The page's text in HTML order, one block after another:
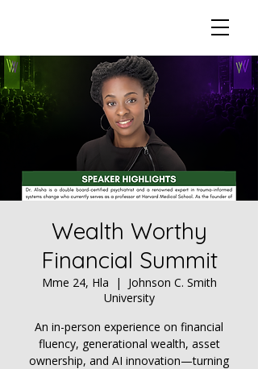
Wealth Worthy
Financial Summit
Mme 24, Hla
  |
Johnson C. Smith
University
An in-person experience on financial
fluency, generational wealth, asset
ownership, and AI innovation—turning